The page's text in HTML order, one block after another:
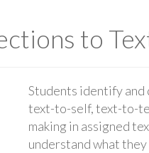
to
Students identify and
text-to-self, text-to-
making in assigned
understand what